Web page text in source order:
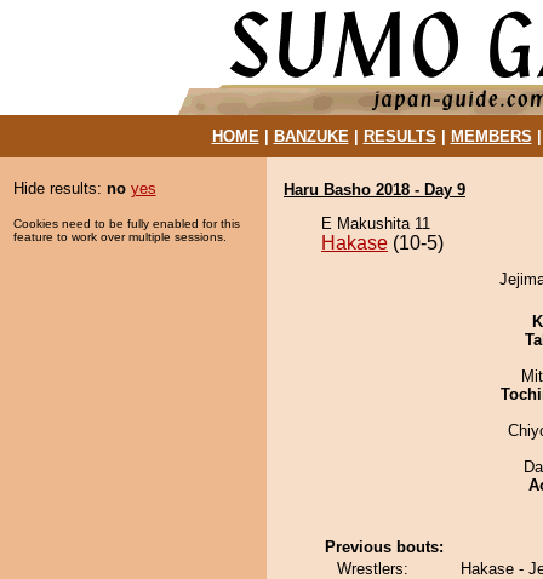
HOME| BANZUKE| RESULTS MEMBERS
Hide results: no yes
Cookies need to be fully enabled for this
feature to work over multiple sessions.
Haru Basho 2018 - Day 9
E Makushita 11
Hakase (10-5)
Previous bouts:
Wrestlers:
Hakase -